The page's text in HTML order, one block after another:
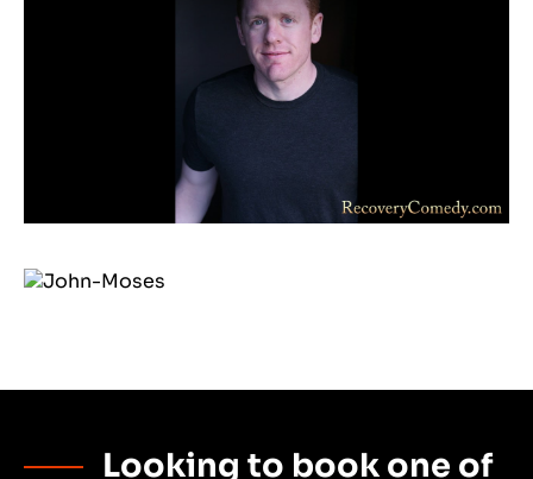
Looking to book one of